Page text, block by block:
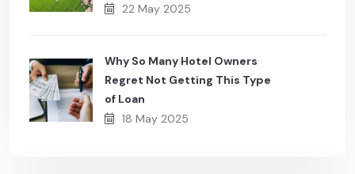
22 May 2025
Why So Many Hotel Owners
Regret Not Getting This Type
of Loan
18 May 2025